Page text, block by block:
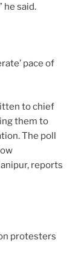
he said.
pace of
to chief
them to
The poll
reports
protesters